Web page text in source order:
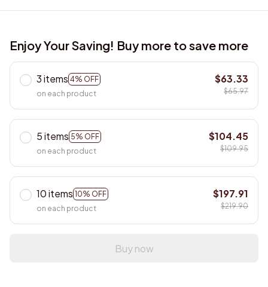
Enjoy Your Saving! Buy more to save more
3 items 4% OFF
on each product
$63.33
$65.97
5 items 5% OFF
on each product
$104.45
$109.95
10 items 10% OFF
on each product
$197.91
$219.90
Buy now